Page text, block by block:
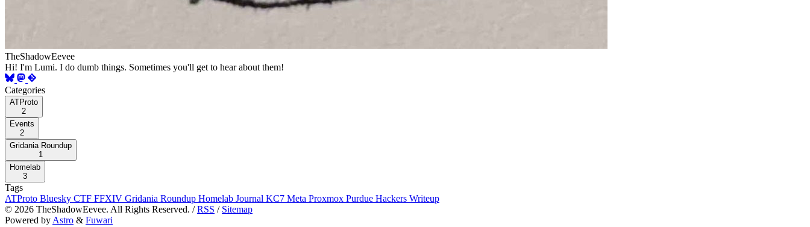
TheShadowEevee
Hi! I'm Lumi. I do dumb things. Sometimes you'll get to hear about them!
Categories
ATProto
2
Events
2
Gridania Roundup
1
Homelab
3
Tags
ATProto Bluesky CTF FFXIV Gridania Roundup Homelab Journal KC7 Meta Proxmox Purdue Hackers Writeup
© 2026 TheShadowEevee. All Rights Reserved. /RSS / Sitemap
Powered by Astro & Fuwari